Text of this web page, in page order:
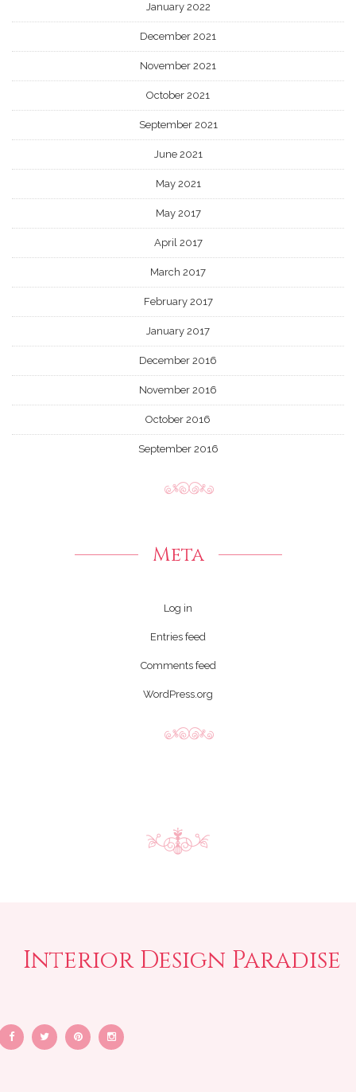
January 2022
December 2021
November 2021
October 2021
September 2021
June 2021
May 2021
May 2017
April 2017
March 2017
February 2017
January 2017
December 2016
November 2016
October 2016
September 2016
Meta
Log in
Entries feed
Comments feed
WordPress.org
Interior Design Paradise